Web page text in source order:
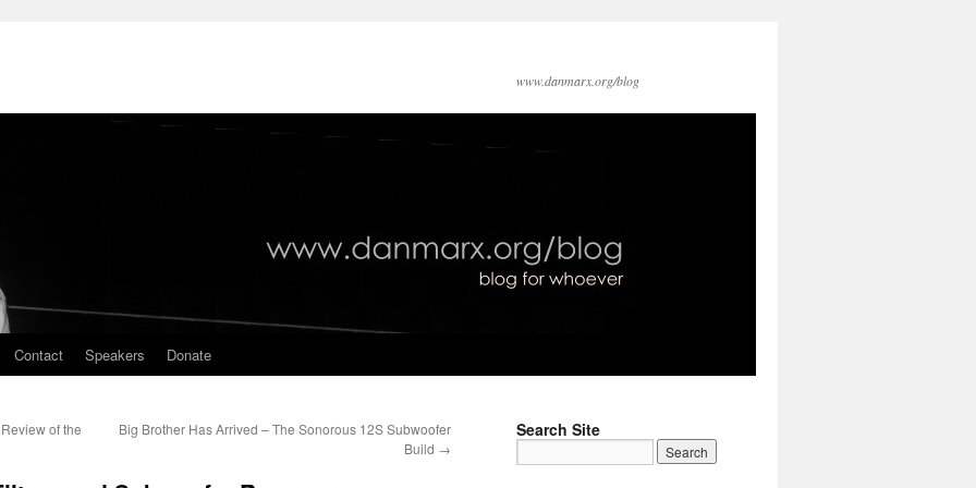
www.danmarx.org/blog
Contact Speakers Donate
of the
Big Brother Has Arrived – The Sonorous 12S Subwoofer
Build →
Search Site